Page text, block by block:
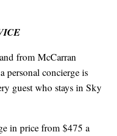
from McCarran
personal concierge is
guest who stays in Sky
in price from $475 a